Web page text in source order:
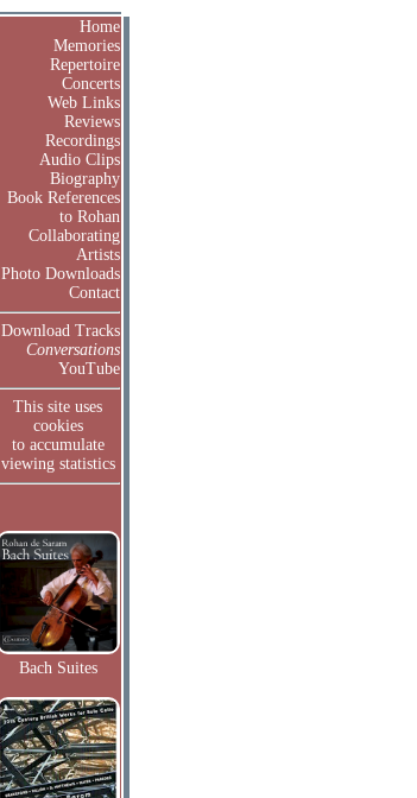
Home
Memories
Repertoire
Concerts
Web Links
Reviews
Recordings
Audio Clips
Biography
Book References
to Rohan
Collaborating
Artists
Photo Downloads
Contact
Download Tracks
Conversations
YouTube
This site uses
cookies
to accumulate
viewing statistics
Bach Suites